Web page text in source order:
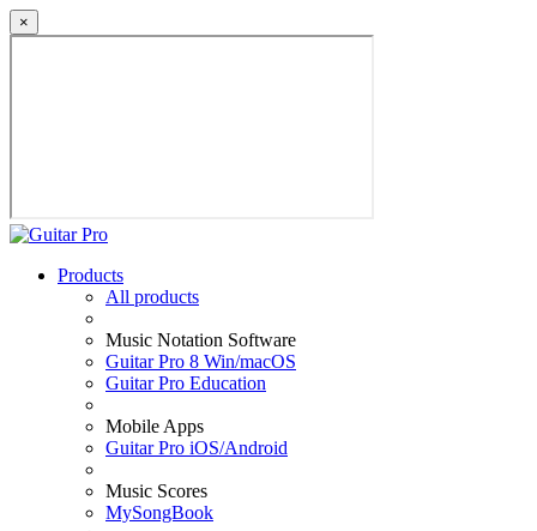
×
Products
All products
Music Notation Software
Guitar Pro 8 Win/macOS
Guitar Pro Education
Mobile Apps
Guitar Pro iOS/Android
Music Scores
MySongBook